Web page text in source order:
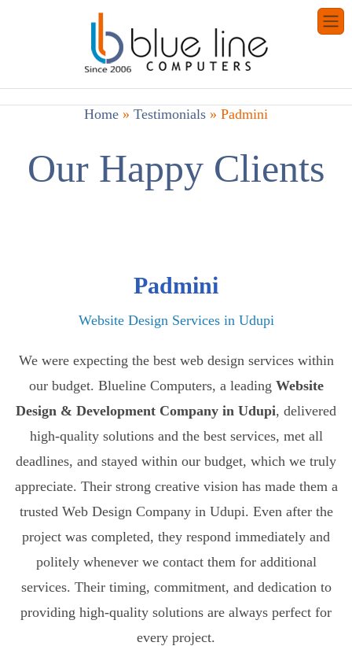
Home » Testimonials » Padmini
Our Happy Clients
Padmini
Website Design Services in Udupi
We were expecting the best web design services within
our budget. Blueline Computers, a leading Website
Design & Development Company in Udupi, delivered
high-quality solutions and the best services, met all
deadlines, and stayed within our budget, which we truly
appreciate. Their strong creative vision has made them a
trusted Web Design Company in Udupi. Even after the
project was completed, they respond immediately and
politely whenever we contact them for additional
services. Their timing, commitment, and dedication to
providing high-quality solutions are always perfect for
every project.